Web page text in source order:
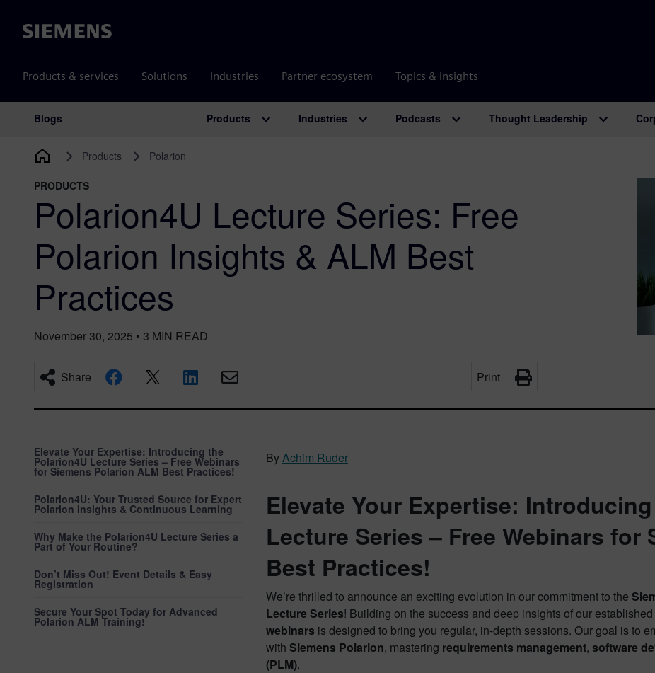
Siemens
Products & services Solutions Industries Partner ecosystem Topics & insights
Main Navigation
Blogs Products Industries Podcasts Thought Leadership
Products Polarion
PRODUCTS
Polarion4U Lecture Series: Free
Polarion Insights & ALM Best
Practices
November 30, 2025 • 3 MIN READ
Share Print
Elevate Your Expertise: Introducing the
Polarion4U Lecture Series – Free Webinars
for Siemens Polarion ALM Best Practices!
Polarion4U: Your Trusted Source for Expert
Polarion Insights & Continuous Learning
Why Make the Polarion4U Lecture Series a
Part of Your Routine?
Don’t Miss Out! Event Details & Easy
Registration
Secure Your Spot Today for Advanced
Polarion ALM Training!
ByAchim Ruder
Elevate Your Expertise:
Lecture Series – Free Webinars for
Best Practices!
We’re thrilled to announce an exciting evolution in our commitment to the
Lecture Series! Building on the success and deep insights of our established
webinars is designed to bring you regular, in-depth sessions. Our goal is to
with Siemens Polarion, mastering requirements management, software
(PLM).